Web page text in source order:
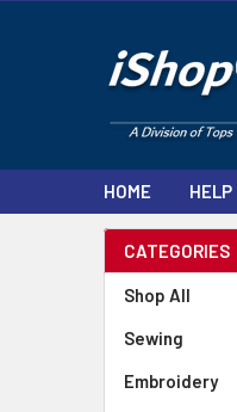
HOME HELP
CATEGORIES
Shop All
Sewing
Embroidery